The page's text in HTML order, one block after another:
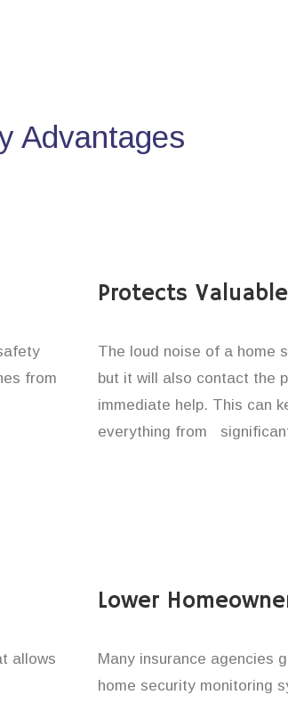
Advantages
from
Protects
The loud noise of a home
but it will also contact the
immediate help. This can
everything from
allows
Lower
Many insurance agencies
home security monitoring